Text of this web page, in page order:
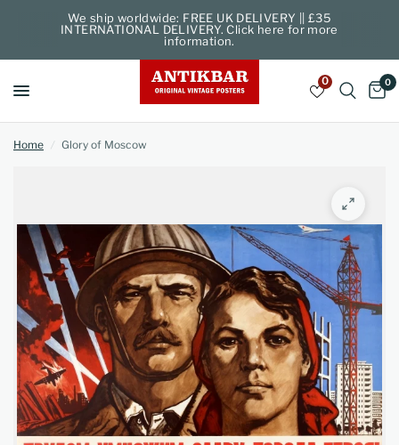
We ship worldwide: FREE UK DELIVERY || £35
INTERNATIONAL DELIVERY. Click here for more
information.
0 0
Home / Glory of Moscow